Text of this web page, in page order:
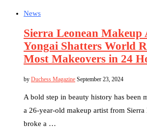
News
Sierra Leonean
Yongai Shatters World
Most Makeovers in 24
by Duchess Magazine September 23, 2024
A bold step in beauty history has been
a 26-year-old makeup artist from
broke a …